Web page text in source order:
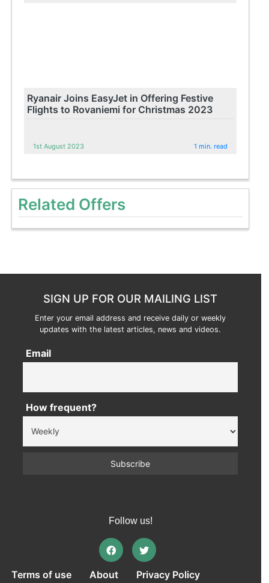
Ryanair Joins EasyJet in Offering Festive
Flights to Rovaniemi for Christmas 2023
1st August 2023 1 min. read
Related Offers
SIGN UP FOR OUR MAILING LIST
Enter your email address and receive daily or weekly
updates with the latest articles, news and videos.
Email
How frequent?
Follow us!
Terms of use About Privacy Policy